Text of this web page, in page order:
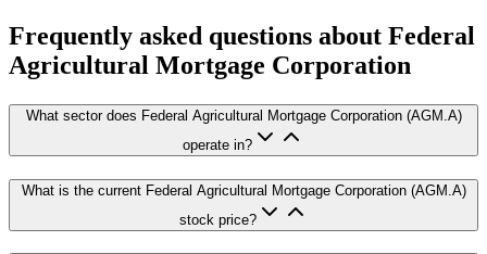
Frequently asked questions about Federal
Agricultural Mortgage Corporation
What sector does Federal Agricultural Mortgage Corporation (AGM.A)
operate in?
What is the current Federal Agricultural Mortgage Corporation (AGM.A)
stock price?